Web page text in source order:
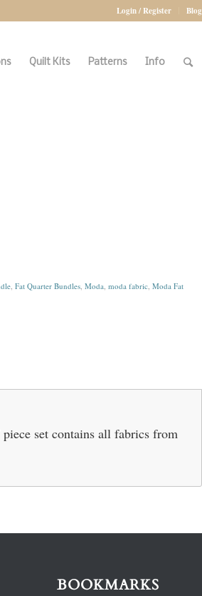
Login / Register Blog
Quilt Kits Patterns Info
, Fat Quarter Bundles, Moda moda fabric, Moda Fat
set contains all fabrics from
BOOKMARKS